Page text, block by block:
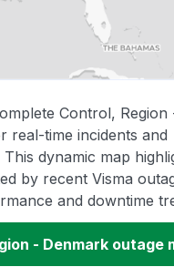
Control, Region
real-time incidents and
dynamic map
by recent Visma
and downtime
- Denmark outage